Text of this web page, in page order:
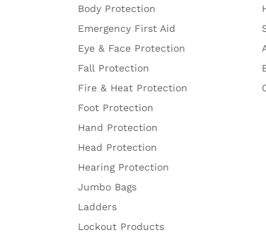
Body Protection
Emergency First Aid
Eye & Face Protection
Fall Protection
Fire & Heat Protection
Foot Protection
Hand Protection
Head Protection
Hearing Protection
Jumbo Bags
Ladders
Lockout Products